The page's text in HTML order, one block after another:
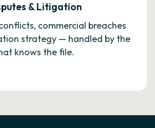
& Litigation
commercial breaches
strategy — handled by the
knows the file.